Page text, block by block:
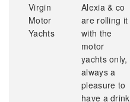
Virgin
Motor
Yachts
Alexia & co
are rolling it
with the
motor
yachts only,
always a
pleasure to
have a drink